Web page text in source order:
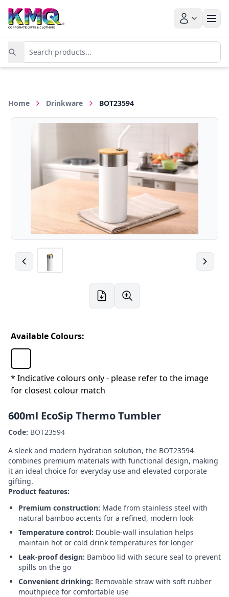
Home Drinkware BOT23594
Available Colours:
* Indicative colours only - please refer to the image
for closest colour match
600ml EcoSip Thermo Tumbler
Code: BOT23594
A sleek and modern hydration solution, the BOT23594
combines premium materials with functional design, making
it an ideal choice for everyday use and elevated corporate
gifting.
Product features:
Premium construction: Made from stainless steel with
natural bamboo accents for a refined, modern look
Temperature control: Double-wall insulation helps
maintain hot or cold drink temperatures for longer
Leak-proof design: Bamboo lid with secure seal to prevent
spills on the go
Convenient drinking: Removable straw with soft rubber
mouthpiece for comfortable use